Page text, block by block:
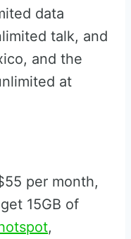
data
talk, and
and the
at
per month,
15GB of
,